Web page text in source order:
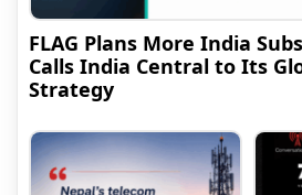
FLAG Plans More India
Calls India Central to Its
Strategy